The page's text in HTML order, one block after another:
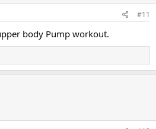
#11
body Pump workout.